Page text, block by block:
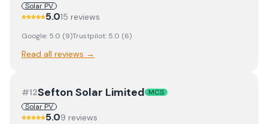
Solar PV
5.015 reviews
Google: 5.0 (9)Trustpilot: 5.0 (6)
Read all reviews →
#12Sefton Solar Limited MCS
Solar PV
5.09 reviews